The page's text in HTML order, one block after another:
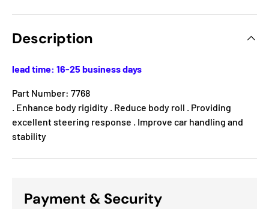
Description
lead time: 16-25 business days
Part Number: 7768
. Enhance body rigidity . Reduce body roll . Providing
excellent steering response . Improve car handling and
stability
Payment & Security